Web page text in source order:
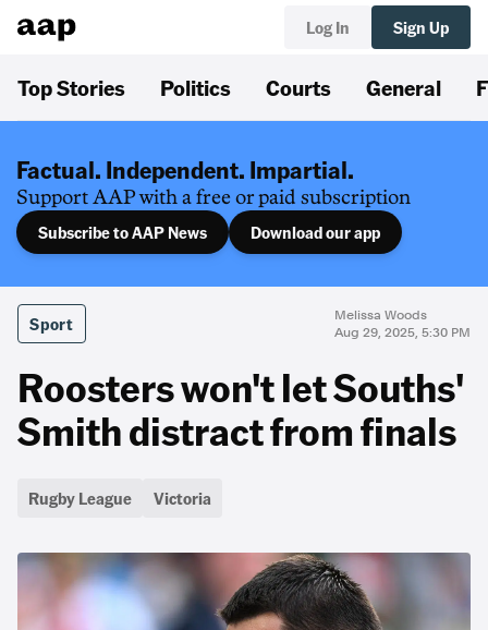
Log In Sign Up
Top Stories Politics Courts General
Factual. Independent. Impartial.
Support AAP with a free or paid subscription
Subscribe to AAP News Download our app
Sport
Melissa Woods
Aug 29, 2025, 5:30 PM
Roosters won't let Souths'
Smith distract from finals
Rugby League Victoria